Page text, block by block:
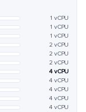
1 vCPU
1 vCPU
1 vCPU
2 vCPU
2 vCPU
2 vCPU
4 vCPU
4 vCPU
4 vCPU
4 vCPU
4 vCPU